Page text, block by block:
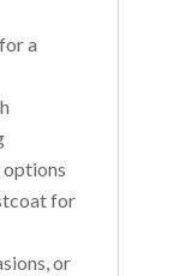
a
for
or